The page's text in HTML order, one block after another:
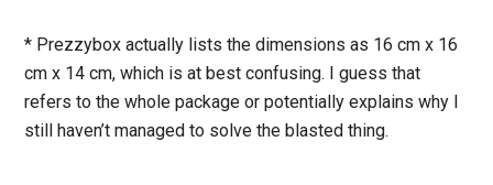
* Prezzybox actually lists the dimensions as 16 cm x 16
cm x 14 cm, which is at best confusing. I guess that
refers to the whole package or potentially explains why I
still haven’t managed to solve the blasted thing.